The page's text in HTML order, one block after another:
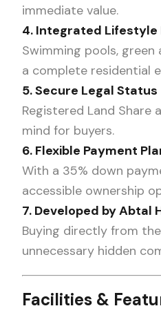
immediate value.
4. Integrated Lifestyle
Swimming pools,
a complete residential
5. Secure Legal Status
Registered Land
mind for buyers.
6. Flexible Payment
With a 35% down
accessible ownership
7. Developed by Abtal
Buying directly from
unnecessary hidden
Facilities &